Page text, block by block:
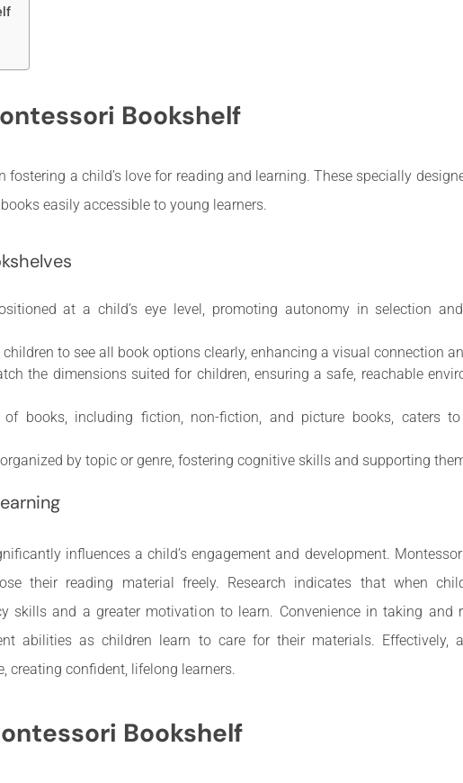
Bookshelf
a child’s love for reading and learning. These specially
easily accessible to young learners.
at a child’s eye level, promoting autonomy in selection
to see all book options clearly, enhancing a visual connection
the dimensions suited for children, ensuring a safe, reachable
books, including fiction, non-fiction, and picture books, caters
by topic or genre, fostering cognitive skills and supporting
influences a child’s engagement and development.
their reading material freely. Research indicates that when
skills and a greater motivation to learn. Convenience in taking and
abilities as children learn to care for their materials. Effectively,
creating confident, lifelong learners.
Bookshelf